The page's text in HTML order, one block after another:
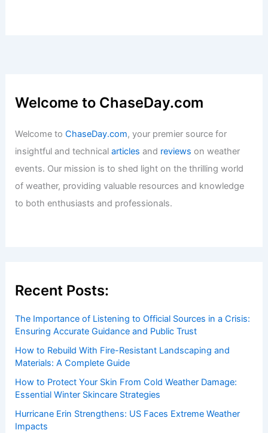
Welcome to ChaseDay.com
Welcome toChaseDay.com, your premier source for
insightful and technicalarticles and reviews on weather
events. Our mission is to shed light on the thrilling world
of weather, providing valuable resources and knowledge
to both enthusiasts and professionals.
Recent Posts:
The Importance of Listening to Official Sources in a Crisis:
Ensuring Accurate Guidance and Public Trust
How to Rebuild With Fire-Resistant Landscaping and
Materials: A Complete Guide
How to Protect Your Skin From Cold Weather Damage:
Essential Winter Skincare Strategies
Hurricane Erin Strengthens: US Faces Extreme Weather
Impacts